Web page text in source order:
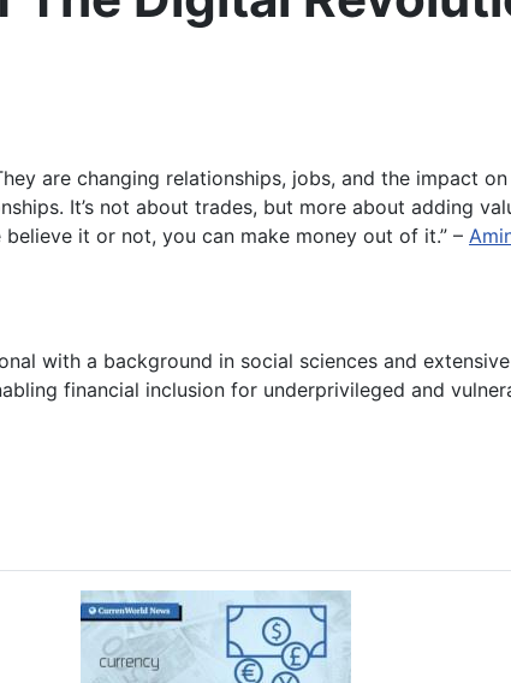
are changing relationships, jobs, and the impact
It’s not about trades, but more about adding
it or not, you can make money out of it.” –
with a background in social sciences and
financial inclusion for underprivileged and